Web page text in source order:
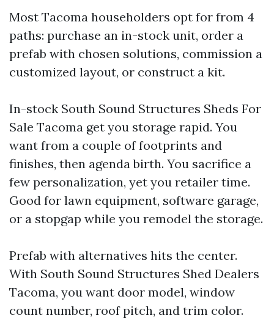
Most Tacoma householders opt for from 4
paths: purchase an in-stock unit, order a
prefab with chosen solutions, commission a
customized layout, or construct a kit.
In-stock South Sound Structures Sheds For
Sale Tacoma get you storage rapid. You
want from a couple of footprints and
finishes, then agenda birth. You sacrifice a
few personalization, yet you retailer time.
Good for lawn equipment, software garage,
or a stopgap while you remodel the storage.
Prefab with alternatives hits the center.
With South Sound Structures Shed Dealers
Tacoma, you want door model, window
count number, roof pitch, and trim color.